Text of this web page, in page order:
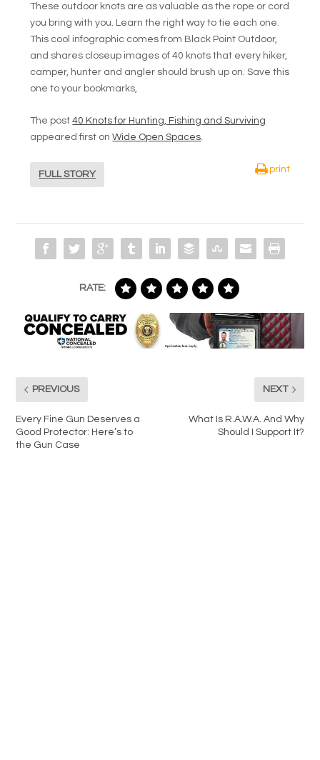
These outdoor knots are as valuable as the rope or cord
you bring with you. Learn the right way to tie each one.
This cool infographic comes from Black Point Outdoor,
and shares closeup images of 40 knots that every hiker,
camper, hunter and angler should brush up on. Save this
one to your bookmarks,
The post40 Knots for Hunting, Fishing and Surviving
appeared first onWide Open Spaces.
FULL STORY
print
RATE:
PREVIOUS
Every Fine Gun Deserves a
Good Protector: Here’s to
the Gun Case
NEXT
What Is R.A.W.A. And Why
Should I Support It?